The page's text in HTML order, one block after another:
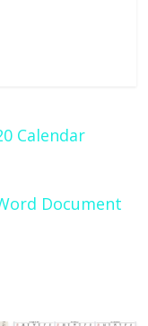
Calendar
Document